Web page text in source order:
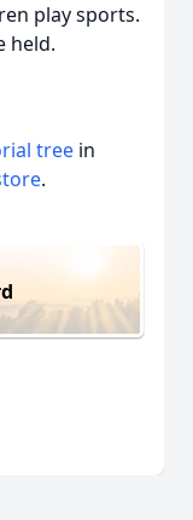
play sports.
held.
tree in
.